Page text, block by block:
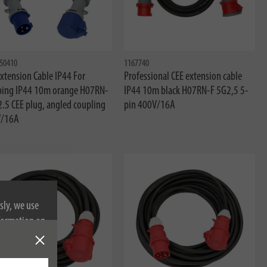
we use
on
Cable IP44 For
IP44 10m orange H07RN-
CEE plug, angled coupling
16A
1167740
Professional CEE extension cable
IP44 10m black H07RN-F 5G2,5 5-
pin 400V/16A